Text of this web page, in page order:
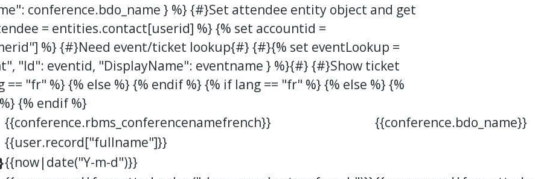
conference.bdo_name } %} {#}Set attendee entity object and get
= entities.contact[userid] %} {% set accountid =
%} {#}Need event/ticket lookup{#} {#}{% set eventLookup =
"Id": eventid, "DisplayName": eventname } %}{#} {#}Show ticket
"fr" %} {% else %} {% endif %} {% if lang == "fr" %} {% else %} {%
{% endif %}
{{conference.rbms_conferencenamefrench}}
{{conference.bdo_name}}
{{user.record["fullname"]}}
{{now|date("Y-m-d")}}